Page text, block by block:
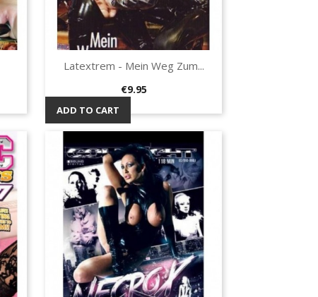
Quick view
Latextrem - Mein Weg Zum...
Price
€9.95
ADD TO CART